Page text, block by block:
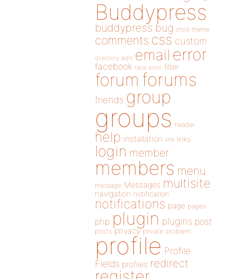
Buddypress
buddypress bug child theme
comments css custom
directory edit email error
facebook fatal error filter
forum forums
friends group
groups header
help installation link links
login member
members menu
message Messages multisite
navigation notification
notifications page pages
php plugin plugins post
posts privacy private problem
profile Profile
Fields profiles redirect